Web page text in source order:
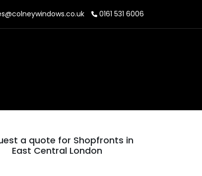
0161 531 6006
a quote for Shopfronts in
East Central London